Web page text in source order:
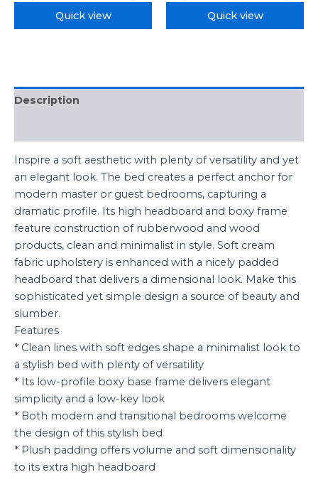
Quick view Quick view
Description
Inspire a soft aesthetic with plenty of versatility and yet
an elegant look. The bed creates a perfect anchor for
modern master or guest bedrooms, capturing a
dramatic profile. Its high headboard and boxy frame
feature construction of rubberwood and wood
products, clean and minimalist in style. Soft cream
fabric upholstery is enhanced with a nicely padded
headboard that delivers a dimensional look. Make this
sophisticated yet simple design a source of beauty and
slumber.
Features
* Clean lines with soft edges shape a minimalist look to
a stylish bed with plenty of versatility
* Its low-profile boxy base frame delivers elegant
simplicity and a low-key look
* Both modern and transitional bedrooms welcome
the design of this stylish bed
* Plush padding offers volume and soft dimensionality
to its extra high headboard